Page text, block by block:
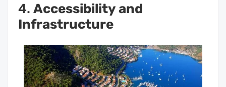
4. Accessibility and
Infrastructure